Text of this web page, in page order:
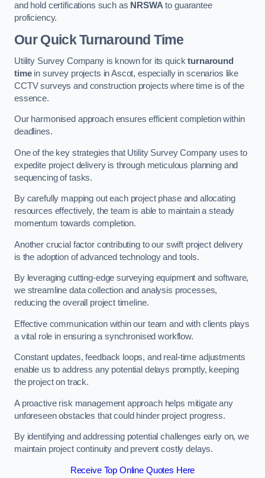
and hold certifications such as NRSWAto guarantee
proficiency.
Our Quick Turnaround Time
Utility Survey Company is known for its quickturnaround
timein survey projects in Ascot, especially in scenarios like
CCTV surveys and construction projects where time is of the
essence.
Our harmonised approach ensures efficient completion within
deadlines.
One of the key strategies that Utility Survey Company uses to
expedite project delivery is through meticulous planning and
sequencing of tasks.
By carefully mapping out each project phase and allocating
resources effectively, the team is able to maintain a steady
momentum towards completion.
Another crucial factor contributing to our swift project delivery
is the adoption of advanced technology and tools.
By leveraging cutting-edge surveying equipment and software,
we streamline data collection and analysis processes,
reducing the overall project timeline.
Effective communication within our team and with clients plays
a vital role in ensuring a synchronised workflow.
Constant updates, feedback loops, and real-time adjustments
enable us to address any potential delays promptly, keeping
the project on track.
A proactive risk management approach helps mitigate any
unforeseen obstacles that could hinder project progress.
By identifying and addressing potential challenges early on, we
maintain project continuity and prevent costly delays.
Receive Top Online Quotes Here